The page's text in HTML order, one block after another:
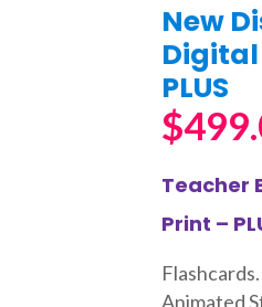
New
Digital
PLUS
$
Teacher
Print –
Flashcards.
Animated